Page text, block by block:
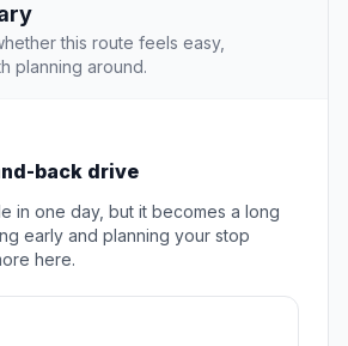
this route feels easy,
planning around.
back drive
in one day, but it becomes a long
early and planning your stop
here.